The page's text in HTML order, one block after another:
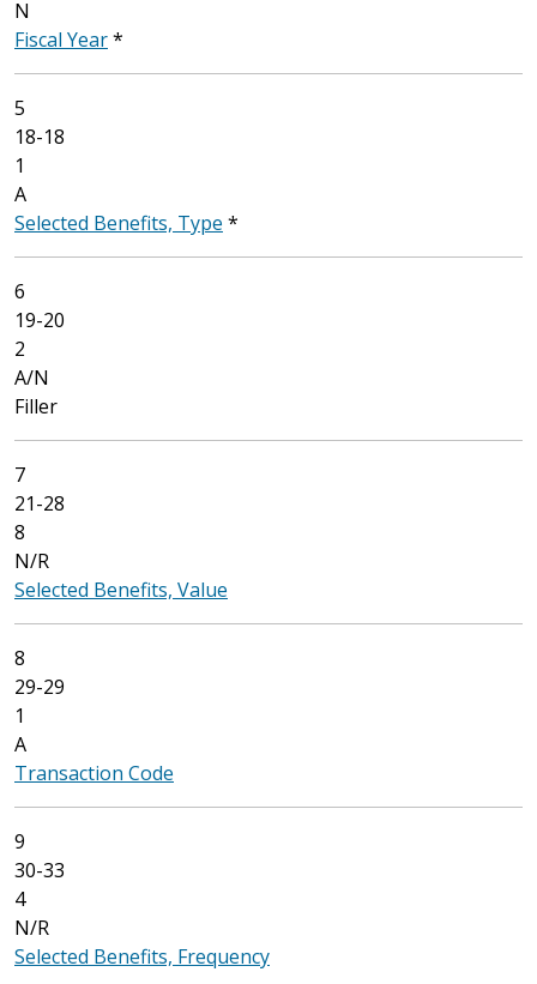
N
Fiscal Year*
5
18-18
1
A
Selected Benefits, Type *
6
19-20
2
A/N
Filler
7
21-28
8
N/R
Selected Benefits, Value
8
29-29
1
A
Transaction Code
9
30-33
4
N/R
Selected Benefits, Frequency